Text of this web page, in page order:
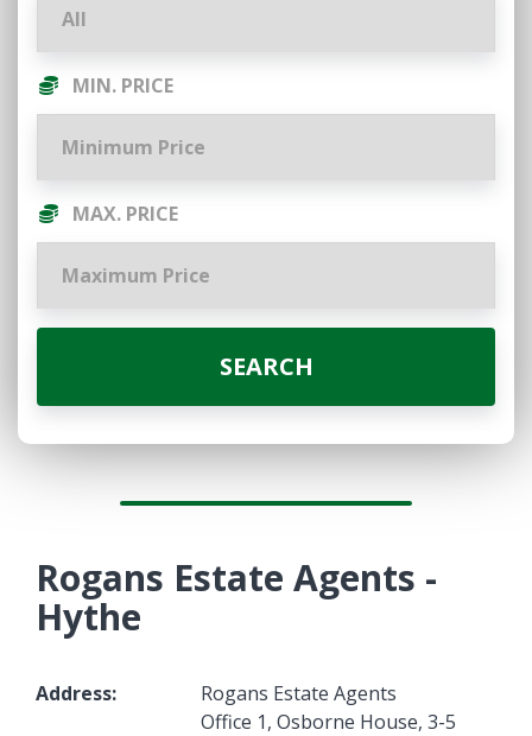
MIN. PRICE
MAX. PRICE
SEARCH
Rogans Estate Agents -
Hythe
Address:
Rogans Estate Agents
Office 1, Osborne House, 3-5